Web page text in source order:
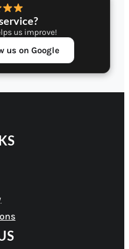
us improve!
us on Google